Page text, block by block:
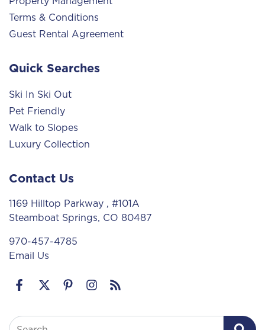
Terms & Conditions
Guest Rental Agreement
Quick Searches
Ski In Ski Out
Pet Friendly
Walk to Slopes
Luxury Collection
Contact Us
1169 Hilltop Parkway , #101A
Steamboat Springs, CO 80487
970-457-4785
Email Us
Search